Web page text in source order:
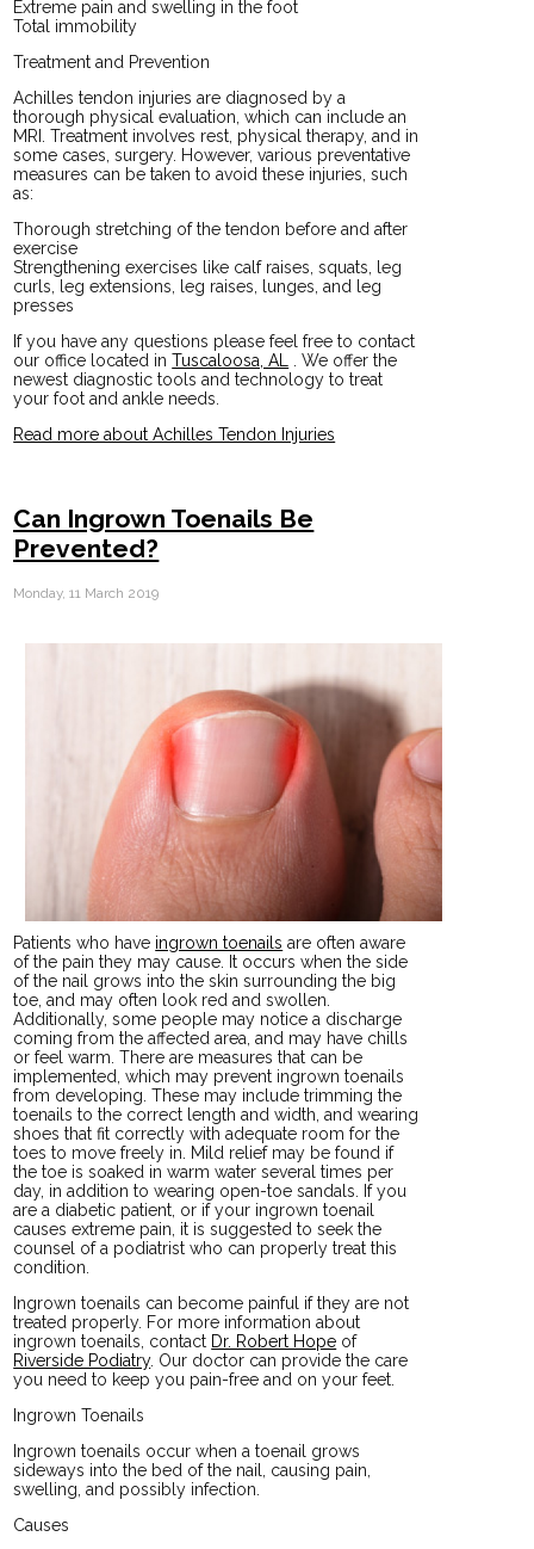
Extreme pain and swelling in the foot
Total immobility
Treatment and Prevention
Achilles tendon injuries are diagnosed by a
thorough physical evaluation, which can include an
MRI. Treatment involves rest, physical therapy, and in
some cases, surgery. However, various preventative
measures can be taken to avoid these injuries, such
as:
Thorough stretching of the tendon before and after
exercise
Strengthening exercises like calf raises, squats, leg
curls, leg extensions, leg raises, lunges, and leg
presses
If you have any questions please feel free to contact
our office located inTuscaloosa, AL
. We offer the
newest diagnostic tools and technology to treat
your foot and ankle needs.
Read more about Achilles Tendon Injuries
Can Ingrown Toenails Be
Prevented?
Monday, 11 March 2019
Patients who have ingrown toenails are often aware
of the pain they may cause. It occurs when the side
of the nail grows into the skin surrounding the big
toe, and may often look red and swollen.
Additionally, some people may notice a discharge
coming from the affected area, and may have chills
or feel warm. There are measures that can be
implemented, which may prevent ingrown toenails
from developing. These may include trimming the
toenails to the correct length and width, and wearing
shoes that fit correctly with adequate room for the
toes to move freely in. Mild relief may be found if
the toe is soaked in warm water several times per
day, in addition to wearing open-toe sandals. If you
are a diabetic patient, or if your ingrown toenail
causes extreme pain, it is suggested to seek the
counsel of a podiatrist who can properly treat this
condition.
Ingrown toenails can become painful if they are not
treated properly. For more information about
ingrown toenails, contact Dr. Robert Hope of
Riverside Podiatry. Our doctor can provide the care
you need to keep you pain-free and on your feet.
Ingrown Toenails
Ingrown toenails occur when a toenail grows
sideways into the bed of the nail, causing pain,
swelling, and possibly infection.
Causes